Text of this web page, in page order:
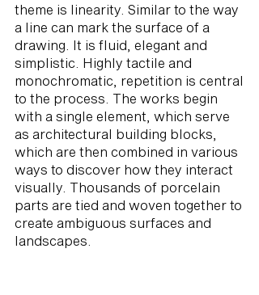
theme is linearity. Similar to the way
a line can mark the surface of a
drawing. It is fluid, elegant and
simplistic. Highly tactile and
monochromatic, repetition is central
to the process. The works begin
with a single element, which serve
as architectural building blocks,
which are then combined in various
ways to discover how they interact
visually. Thousands of porcelain
parts are tied and woven together to
create ambiguous surfaces and
landscapes.